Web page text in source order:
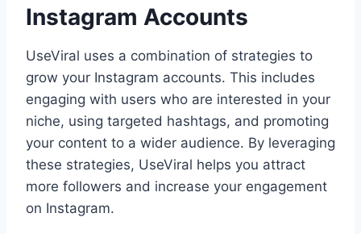
Instagram Accounts
UseViral uses a combination of strategies to
grow your Instagram accounts. This includes
engaging with users who are interested in your
niche, using targeted hashtags, and promoting
your content to a wider audience. By leveraging
these strategies, UseViral helps you attract
more followers and increase your engagement
on Instagram.